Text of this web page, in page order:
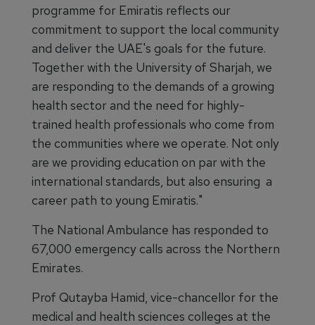
programme for Emiratis reflects our
commitment to support the local community
and deliver the UAE's goals for the future.
Together with the University of Sharjah, we
are responding to the demands of a growing
health sector and the need for highly-
trained health professionals who come from
the communities where we operate. Not only
are we providing education on par with the
international standards, but also ensuring a
career path to young Emiratis."
The National Ambulance has responded to
67,000 emergency calls across the Northern
Emirates.
Prof Qutayba Hamid, vice-chancellor for the
medical and health sciences colleges at the